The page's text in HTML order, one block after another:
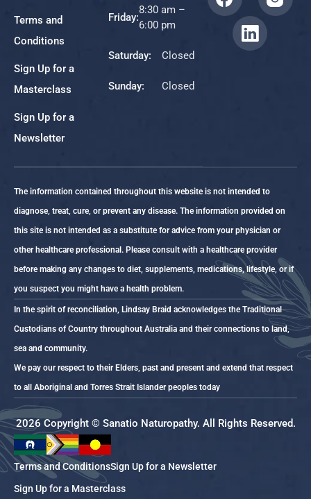
Terms and
Conditions
Sign Up for a
Masterclass
Sign Up for a
Newsletter
Friday:
8:30 am –
6:00 pm
Saturday: Closed
Sunday: Closed
The information contained throughout this website is not intended to
diagnose, treat, cure, or prevent any disease. The information provided on
this site is not intended as a substitute for advice from your physician or
other healthcare professional. Please consult with a healthcare provider
before making any changes to diet, supplements, medications, lifestyle, or if
you suspect you might have a health problem.
In the spirit of reconciliation, Lindsay Braid acknowledges the Traditional
Custodians of Country throughout Australia and their connections to land,
sea and community.
We pay our respect to their Elders, past and present and extend that respect
to all Aboriginal and Torres Strait Islander peoples today
2026 Copyright © Sanatio Naturopathy. All Rights Reserved.
Terms and ConditionsSign Up for a Newsletter
Sign Up for a Masterclass